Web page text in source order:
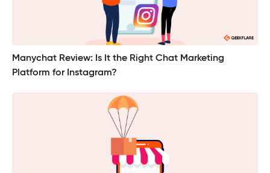
Manychat Review: Is It the Right Chat Marketing
Platform for Instagram?